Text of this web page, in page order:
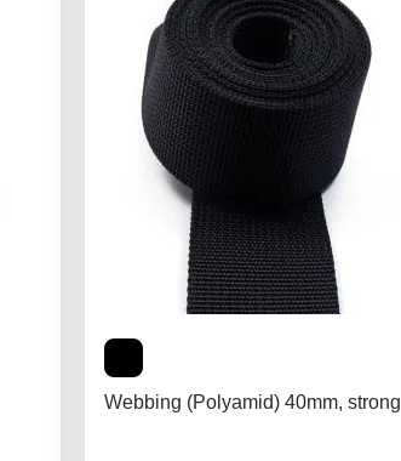
Webbing (Polyamid) 40mm, strong